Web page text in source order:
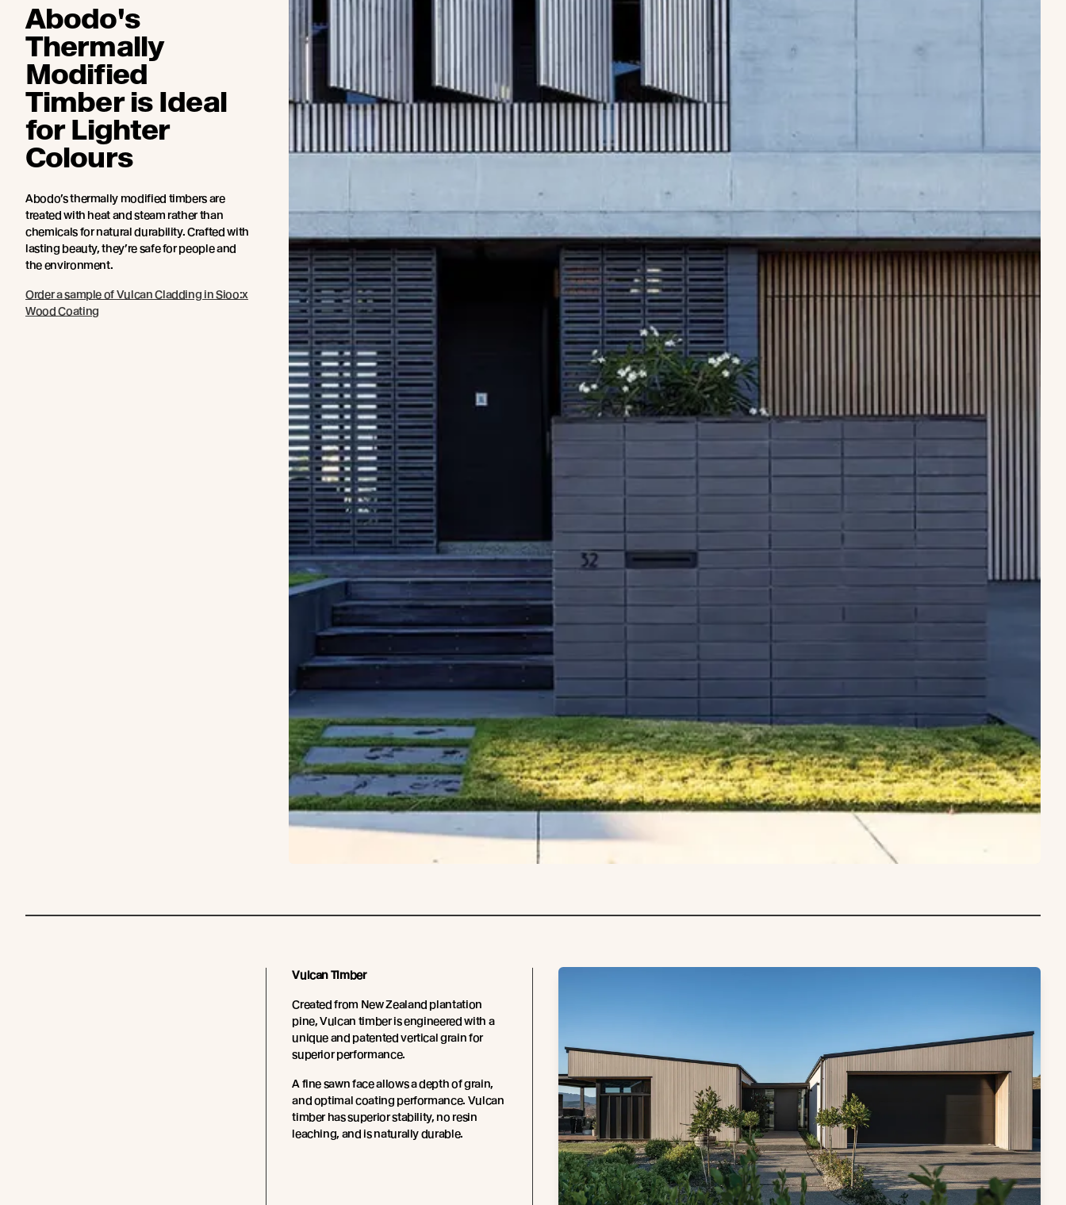
Abodo's
Thermally
Modified
Timber is Ideal
for Lighter
Colours
Abodo’s thermally modified timbers are
treated with heat and steam rather than
chemicals for natural durability. Crafted with
lasting beauty, they’re safe for people and
the environment.
Order a sample of Vulcan Cladding in Sioo:x
Wood Coating
Vulcan Timber
Created from New Zealand plantation
pine, Vulcan timber is engineered with a
unique and patented vertical grain for
superior performance.
A fine sawn face allows a depth of grain,
and optimal coating performance. Vulcan
timber has superior stability, no resin
leaching, and is naturally durable.